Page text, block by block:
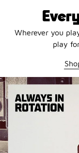
Wherever you
play